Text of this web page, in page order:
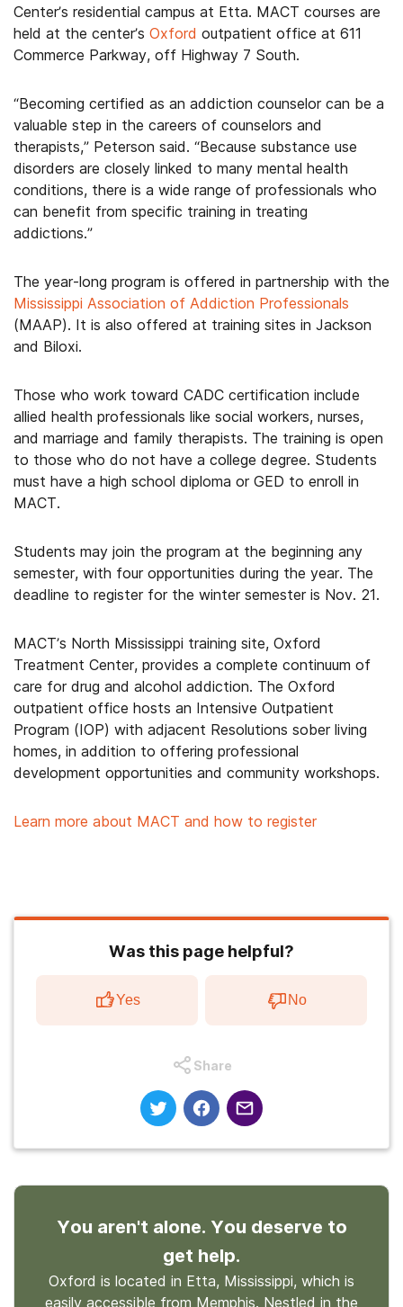
Center’s residential campus at Etta. MACT courses are
held at the center’s Oxford outpatient office at 611
Commerce Parkway, off Highway 7 South.
“Becoming certified as an addiction counselor can be a
valuable step in the careers of counselors and
therapists,” Peterson said. “Because substance use
disorders are closely linked to many mental health
conditions, there is a wide range of professionals who
can benefit from specific training in treating
addictions.”
The year-long program is offered in partnership with the
Mississippi Association of Addiction Professionals
(MAAP). It is also offered at training sites in Jackson
and Biloxi.
Those who work toward CADC certification include
allied health professionals like social workers, nurses,
and marriage and family therapists. The training is open
to those who do not have a college degree. Students
must have a high school diploma or GED to enroll in
MACT.
Students may join the program at the beginning any
semester, with four opportunities during the year. The
deadline to register for the winter semester is Nov. 21.
MACT’s North Mississippi training site, Oxford
Treatment Center, provides a complete continuum of
care for drug and alcohol addiction. The Oxford
outpatient office hosts an Intensive Outpatient
Program (IOP) with adjacent Resolutions sober living
homes, in addition to offering professional
development opportunities and community workshops.
Learn more about MACT and how to register
Was this page helpful?
Yes No
Share
You aren't alone. You deserve to
get help.
Oxford is located in Etta, Mississippi, which is
easily accessible from Memphis. Nestled in the